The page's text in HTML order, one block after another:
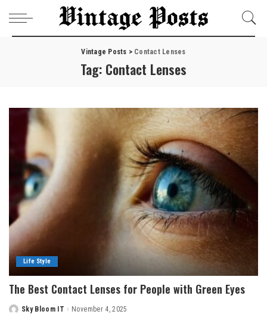
Vintage Posts > Contact Lenses
Tag: Contact Lenses
Life Style
The Best Contact Lenses for People with Green Eyes
PostedSky Bloom IT November 4, 2025